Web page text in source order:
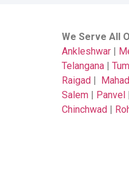
We Serve All
Ankleshwar |
Telangana |
Raigad | Mahad
Salem | Panvel |
Chinchwad |